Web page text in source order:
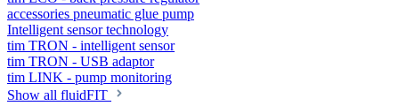
accessories pneumatic glue pump
Intelligent sensor technology
tim TRON - intelligent sensor
tim TRON - USB adaptor
tim LINK - pump monitoring
Show all fluidFIT